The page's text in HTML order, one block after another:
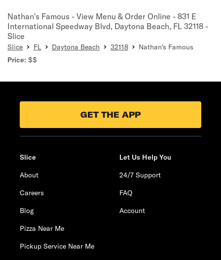
Nathan's Famous - View Menu & Order Online - 831 E
International Speedway Blvd, Daytona Beach, FL 32118 -
Slice
Slice FL Daytona Beach 32118
Nathan's Famous
Price: $$
GET THE APP
Slice
About
Careers
Blog
Pizza Near Me
Pickup Service Near Me
Let Us Help You
24/7 Support
FAQ
Account